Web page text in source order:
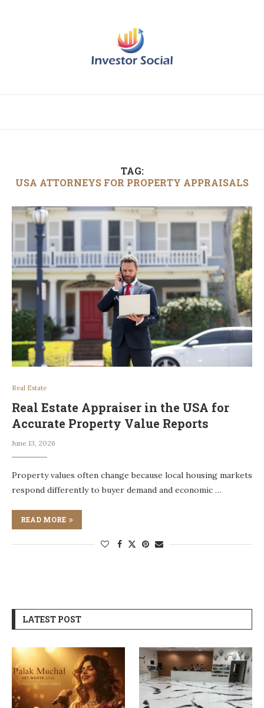
TAG:
USA ATTORNEYS FOR PROPERTY APPRAISALS
Real Estate
Real Estate Appraiser in the USA for
Accurate Property Value Reports
June 13, 2026
Property values often change because local housing markets
respond differently to buyer demand and economic …
READ MORE
LATEST POST